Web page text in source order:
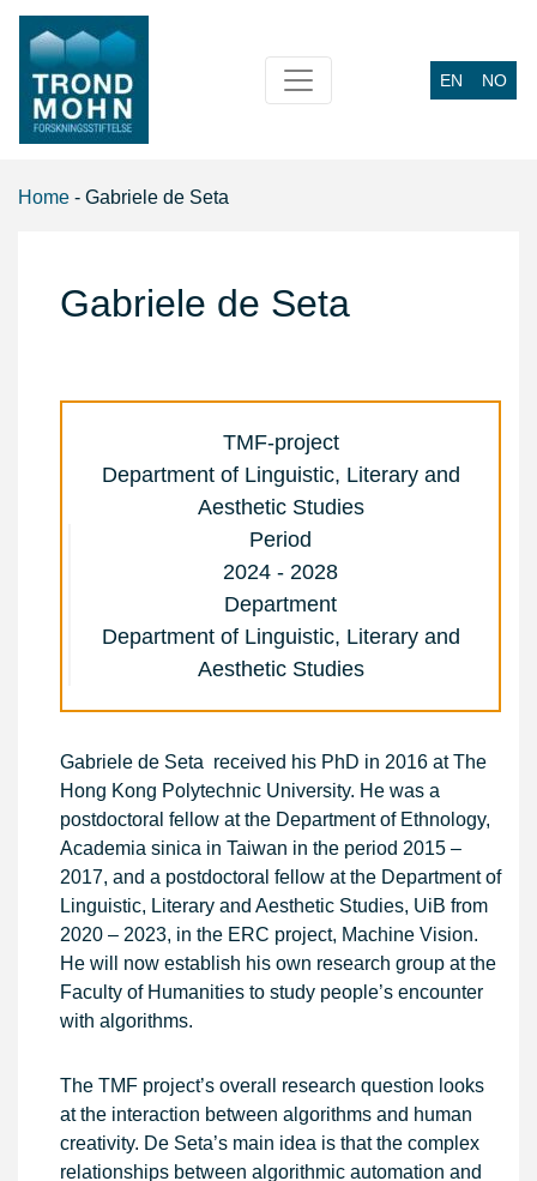
Main Navigation EN NO
Home - Gabriele de Seta
Gabriele de Seta
TMF-project
Department of Linguistic, Literary and
Aesthetic Studies
Period
2024 - 2028
Department
Department of Linguistic, Literary and
Aesthetic Studies
Gabriele de Seta received his PhD in 2016 at The
Hong Kong Polytechnic University. He was a
postdoctoral fellow at the Department of Ethnology,
Academia sinica in Taiwan in the period 2015 –
2017, and a postdoctoral fellow at the Department of
Linguistic, Literary and Aesthetic Studies, UiB from
2020 – 2023, in the ERC project, Machine Vision.
He will now establish his own research group at the
Faculty of Humanities to study people’s encounter
with algorithms.
The TMF project’s overall research question looks
at the interaction between algorithms and human
creativity. De Seta’s main idea is that the complex
relationships between algorithmic automation and